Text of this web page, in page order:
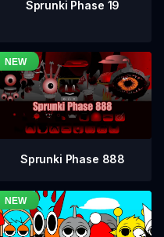
Sprunki Phase 19
Sprunki Phase 888